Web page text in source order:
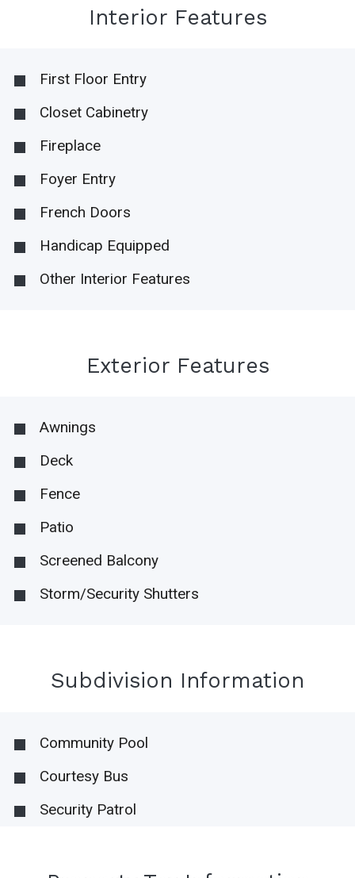
Interior Features
First Floor Entry
Closet Cabinetry
Fireplace
Foyer Entry
French Doors
Handicap Equipped
Other Interior Features
Exterior Features
Awnings
Deck
Fence
Patio
Screened Balcony
Storm/Security Shutters
Subdivision Information
Community Pool
Courtesy Bus
Security Patrol